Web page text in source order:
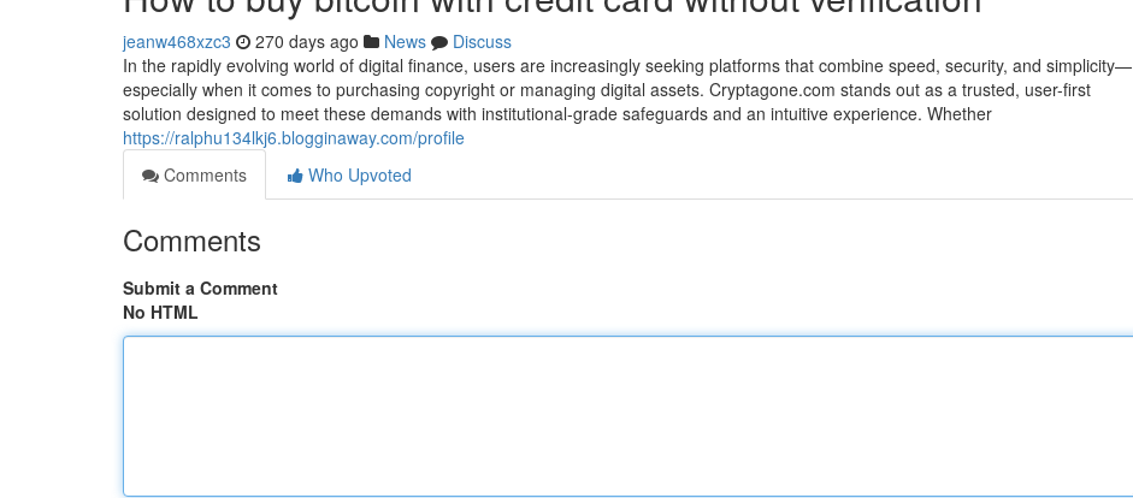
jeanw468xzc3 270 days ago News
Discuss
In the rapidly evolving world of digital finance, users are increasingly seeking platforms that combine speed, security, and simplicity—
especially when it comes to purchasing copyright or managing digital assets. Cryptagone.com stands out as a trusted, user-first
solution designed to meet these demands with institutional-grade safeguards and an intuitive experience. Whether
https://ralphu134lkj6.blogginaway.com/profile
Comments
Who Upvoted
Comments
Submit a Comment
No HTML